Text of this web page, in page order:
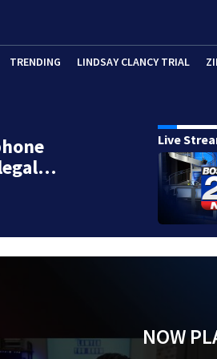
TRENDING LINDSAY CLANCY TRIAL
Live
NOW